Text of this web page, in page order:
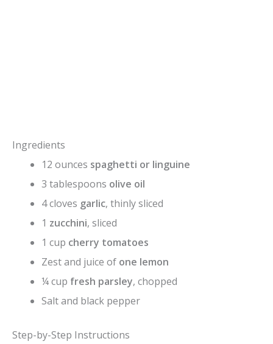
Ingredients
12 ounces spaghetti or linguine
3 tablespoons olive oil
4 cloves garlic, thinly sliced
1 zucchini, sliced
1 cup cherry tomatoes
Zest and juice of one lemon
¼ cup fresh parsley, chopped
Salt and black pepper
Step-by-Step Instructions